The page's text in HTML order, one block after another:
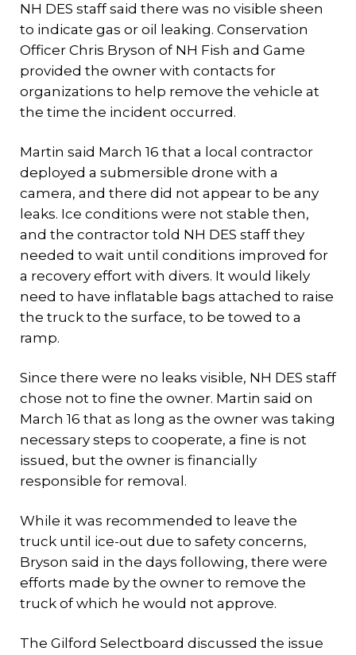
NH DES staff said there was no visible sheen
to indicate gas or oil leaking. Conservation
Officer Chris Bryson of NH Fish and Game
provided the owner with contacts for
organizations to help remove the vehicle at
the time the incident occurred.
Martin said March 16 that a local contractor
deployed a submersible drone with a
camera, and there did not appear to be any
leaks. Ice conditions were not stable then,
and the contractor told NH DES staff they
needed to wait until conditions improved for
a recovery effort with divers. It would likely
need to have inflatable bags attached to raise
the truck to the surface, to be towed to a
ramp.
Since there were no leaks visible, NH DES staff
chose not to fine the owner. Martin said on
March 16 that as long as the owner was taking
necessary steps to cooperate, a fine is not
issued, but the owner is financially
responsible for removal.
While it was recommended to leave the
truck until ice-out due to safety concerns,
Bryson said in the days following, there were
efforts made by the owner to remove the
truck of which he would not approve.
The Gilford Selectboard discussed the issue